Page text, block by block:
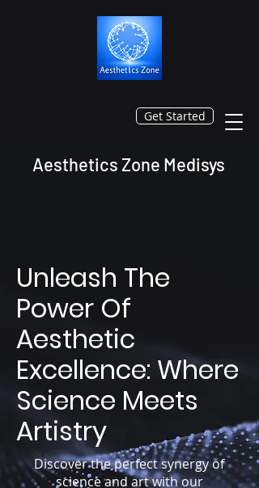
Get Started
Aesthetics Zone Medisys
Unleash The
Power Of
Aesthetic
Excellence: Where
Science Meets
Artistry
Discover the perfect synergy of
science and art with our